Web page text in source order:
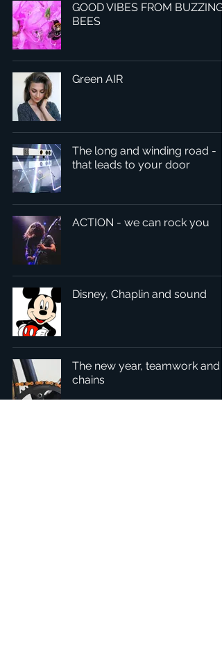
GOOD VIBES FROM BUZZING
BEES
Green AIR
The long and winding road -
that leads to your door
ACTION - we can rock you
Disney, Chaplin and sound
The new year, teamwork and
chains